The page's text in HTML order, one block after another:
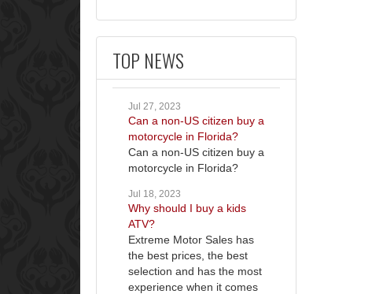
TOP NEWS
Jul 27, 2023
Can a non-US citizen buy a
motorcycle in Florida?
Can a non-US citizen buy a
motorcycle in Florida?
Jul 18, 2023
Why should I buy a kids
ATV?
Extreme Motor Sales has
the best prices, the best
selection and has the most
experience when it comes